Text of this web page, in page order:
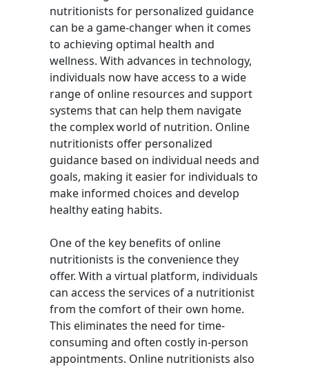
nutritionists for personalized guidance
can be a game-changer when it comes
to achieving optimal health and
wellness. With advances in technology,
individuals now have access to a wide
range of online resources and support
systems that can help them navigate
the complex world of nutrition. Online
nutritionists offer personalized
guidance based on individual needs and
goals, making it easier for individuals to
make informed choices and develop
healthy eating habits.
One of the key benefits of online
nutritionists is the convenience they
offer. With a virtual platform, individuals
can access the services of a nutritionist
from the comfort of their own home.
This eliminates the need for time-
consuming and often costly in-person
appointments. Online nutritionists also